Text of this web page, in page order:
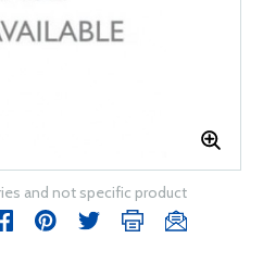
and not specific product